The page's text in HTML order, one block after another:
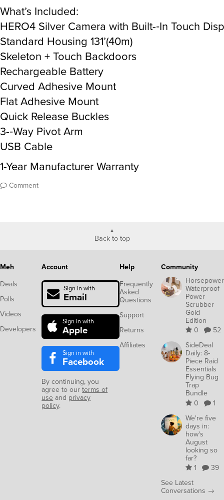
What’s Included:
HERO4 Silver Camera with Built-­‐In Touch
Standard Housing 131’(40m)
Skeleton + Touch Backdoors
Rechargeable Battery
Curved Adhesive Mount
Flat Adhesive Mount
Quick Release Buckles
3-­‐Way Pivot Arm
USB Cable
1-Year Manufacturer Warranty
Comment
Back to top
Meh
Deals
Polls
Videos
Developers
Account
Sign in with
Email
Sign in with
Apple
Sign in with
Facebook
By continuing, you
agree to ourterms of
use and privacy
policy.
Help
Frequently
Asked
Questions
Support
Returns
Affiliates
Community
Horsepower
Waterproof
Power
Scrubber
Gold
Edition
0
52
SideDeal
Daily: 8-
Piece Raid
Essentials
Flying Bug
Trap
Bundle
0
1
We're five
days in:
how's
August
looking so
far?
1
39
See Latest
Conversations →